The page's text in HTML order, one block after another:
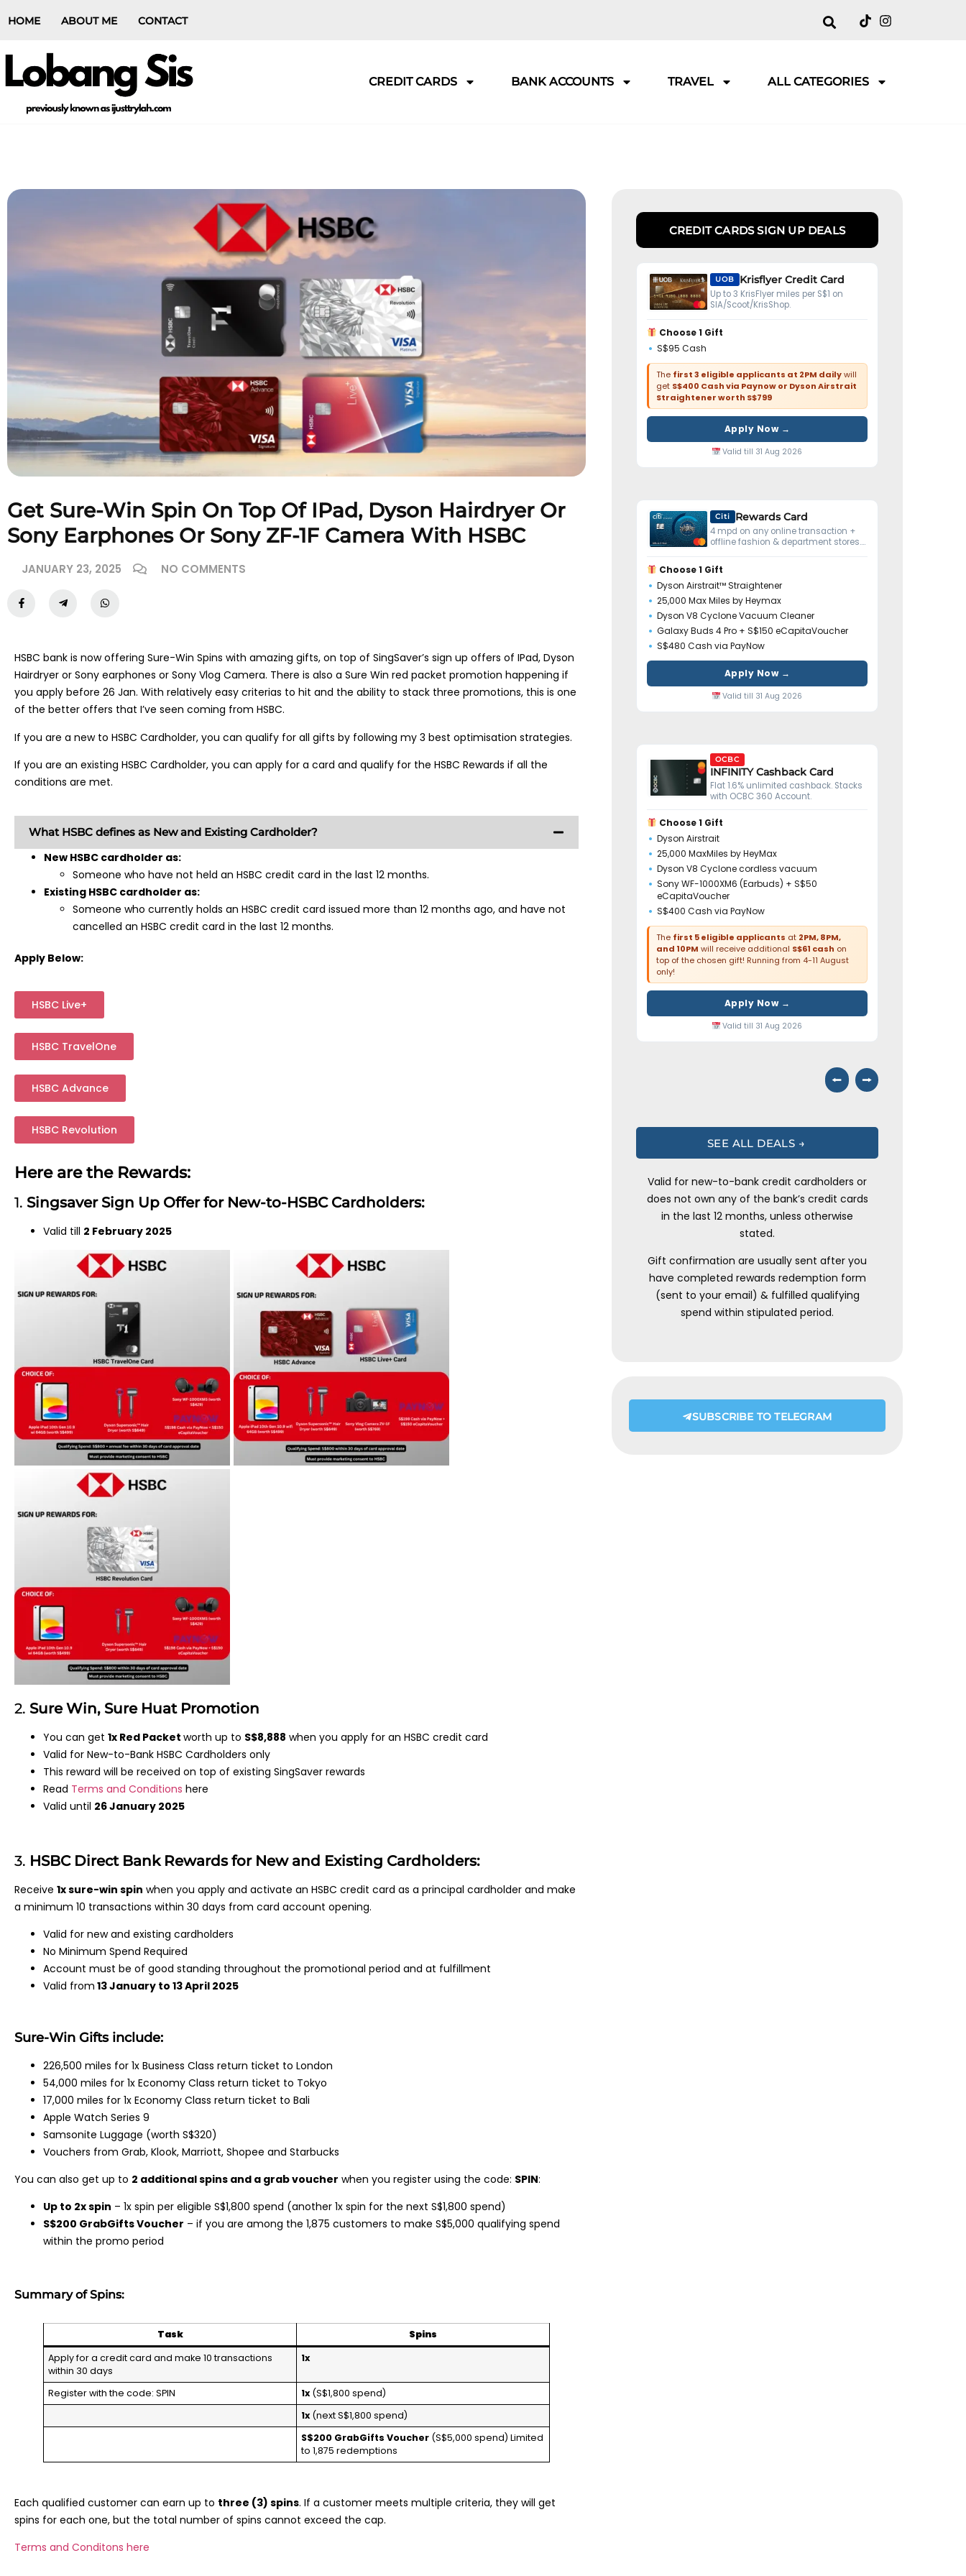
HOME ABOUT ME CONTACT
CREDIT CARDS BANK ACCOUNTS TRAVEL ALL CATEGORIES
Get Sure-Win Spin On Top Of IPad, Dyson Hairdryer Or
Sony Earphones Or Sony ZF-1F Camera With HSBC
JANUARY 23, 2025 NO COMMENTS
HSBC bank is now offering Sure-Win Spins with amazing gifts, on top of SingSaver’s sign up offers of IPad, Dyson
Hairdryer or Sony earphones or Sony Vlog Camera. There is also a Sure Win red packet promotion happening if
you apply before 26 Jan. With relatively easy criterias to hit and the ability to stack three promotions, this is one
of the better offers that I’ve seen coming from HSBC.
If you are a new to HSBC Cardholder, you can qualify for all gifts by following my 3 best optimisation strategies.
If you are an existing HSBC Cardholder, you can apply for a card and qualify for the HSBC Rewards if all the
conditions are met.
What HSBC defines as New and Existing Cardholder?
New HSBC cardholder as:
Someone who have not held an HSBC credit card in the last 12 months.
Existing HSBC cardholder as:
Someone who currently holds an HSBC credit card issued more than 12 months ago, and have not
cancelled an HSBC credit card in the last 12 months.
Apply Below:
HSBC Live+
HSBC TravelOne
HSBC Advance
HSBC Revolution
Here are the Rewards:
1. Singsaver Sign Up Offer for New-to-HSBC Cardholders:
Valid till 2 February 2025
2. Sure Win, Sure Huat Promotion
You can get 1x Red Packet worth up to S$8,888 when you apply for an HSBC credit card
Valid for New-to-Bank HSBC Cardholders only
This reward will be received on top of existing SingSaver rewards
Read Terms and Conditions here
Valid until 26 January 2025
3. HSBC Direct Bank Rewards for New and Existing Cardholders:
Receive 1x sure-win spin when you apply and activate an HSBC credit card as a principal cardholder and make
a minimum 10 transactions within 30 days from card account opening.
Valid for new and existing cardholders
No Minimum Spend Required
Account must be of good standing throughout the promotional period and at fulfillment
Valid from 13 January to 13 April 2025
Sure-Win Gifts include:
226,500 miles for 1x Business Class return ticket to London
54,000 miles for 1x Economy Class return ticket to Tokyo
17,000 miles for 1x Economy Class return ticket to Bali
Apple Watch Series 9
Samsonite Luggage (worth S$320)
Vouchers from Grab, Klook, Marriott, Shopee and Starbucks
You can also get up to 2 additional spins and a grab voucher when you register using the code: SPIN:
Up to 2x spin – 1x spin per eligible S$1,800 spend (another 1x spin for the next S$1,800 spend)
S$200 GrabGifts Voucher – if you are among the 1,875 customers to make S$5,000 qualifying spend
within the promo period
Summary of Spins:
Task
Spins
Apply for a credit card and make 10 transactions
within 30 days
1x
Register with the code: SPIN 1x (S$1,800 spend)
1x (next S$1,800 spend)
S$200 GrabGifts Voucher (S$5,000 spend) Limited
to 1,875 redemptions
Each qualified customer can earn up to three (3) spins. If a customer meets multiple criteria, they will get
spins for each one, but the total number of spins cannot exceed the cap.
Terms and Conditons here
CREDIT CARDS SIGN UP DEALS
UOB Krisflyer Credit Card
Up to 3 KrisFlyer miles per S$1 on
SIA/Scoot/KrisShop.
Choose 1 Gift
S$95 Cash
The first 3 eligible applicants at 2PM dailywill
get S$400 Cash via Paynow or Dyson Airstrait
Straightener worth S$799
Apply Now →
Valid till 31 Aug 2026
Citi Rewards Card
4 mpd on any online transaction +
offline fashion & department stores.
Choose 1 Gift
Dyson Airstrait™ Straightener
25,000 Max Miles by Heymax
Dyson V8 Cyclone Vacuum Cleaner
Galaxy Buds 4 Pro + S$150 eCapitaVoucher
S$480 Cash via PayNow
Apply Now →
Valid till 31 Aug 2026
OCBC
INFINITY Cashback Card
Flat 1.6% unlimited cashback. Stacks
with OCBC 360 Account.
Choose 1 Gift
Dyson Airstrait
25,000 MaxMiles by HeyMax
Dyson V8 Cyclone cordless vacuum
Sony WF-1000XM6 (Earbuds) + S$50
eCapitaVoucher
S$400 Cash via PayNow
The first 5 eligible applicants at 2PM, 8PM,
and 10PM will receive additional S$61 cash on
top of the chosen gift! Running from 4-11 August
only!
Apply Now →
Valid till 31 Aug 2026
⭠ ⭢
SEE ALL DEALS →
Valid for new-to-bank credit cardholders or
does not own any of the bank’s credit cards
in the last 12 months, unless otherwise
stated.
Gift confirmation are usually sent after you
have completed rewards redemption form
(sent to your email) & fulfilled qualifying
spend within stipulated period.
SUBSCRIBE TO TELEGRAM